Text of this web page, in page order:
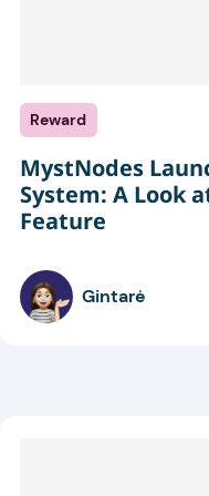
Reward
MystNodes
System: A Look
Feature
Gintarė